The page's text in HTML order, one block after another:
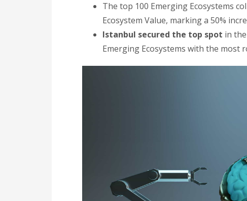
The top 100 Emerging Ecosystems
Ecosystem Value, marking a 50%
Istanbul secured the top spot in
Emerging Ecosystems with the most